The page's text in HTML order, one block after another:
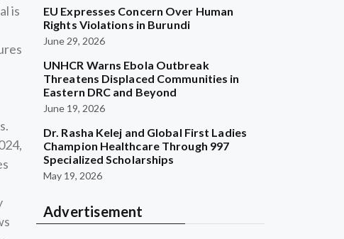
is
EU Expresses Concern Over Human
Rights Violations in Burundi
June 29, 2026
UNHCR Warns Ebola Outbreak
Threatens Displaced Communities in
Eastern DRC and Beyond
June 19, 2026
Dr. Rasha Kelej and Global First Ladies
Champion Healthcare Through 997
Specialized Scholarships
May 19, 2026
Advertisement